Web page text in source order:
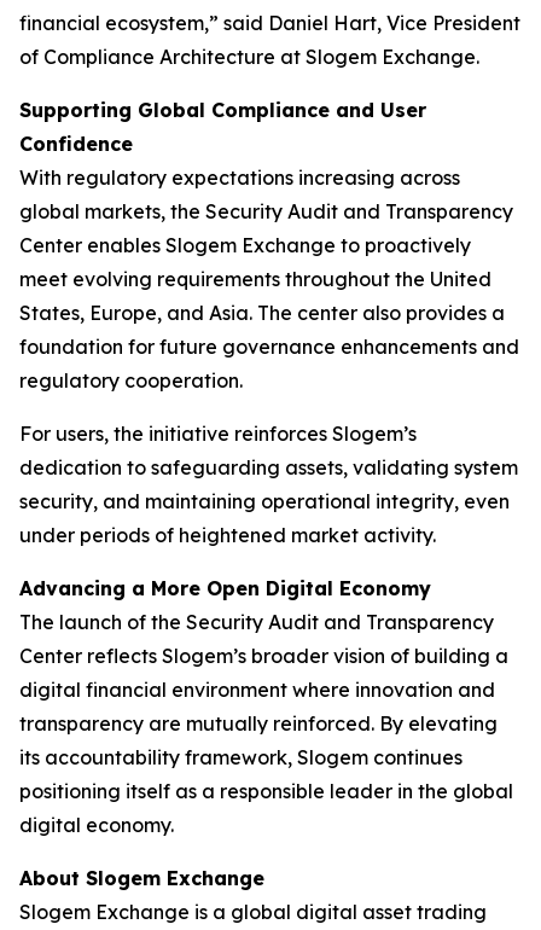
financial ecosystem,” said Daniel Hart, Vice President
of Compliance Architecture at Slogem Exchange.
Supporting Global Compliance and User
Confidence
With regulatory expectations increasing across
global markets, the Security Audit and Transparency
Center enables Slogem Exchange to proactively
meet evolving requirements throughout the United
States, Europe, and Asia. The center also provides a
foundation for future governance enhancements and
regulatory cooperation.
For users, the initiative reinforces Slogem’s
dedication to safeguarding assets, validating system
security, and maintaining operational integrity, even
under periods of heightened market activity.
Advancing a More Open Digital Economy
The launch of the Security Audit and Transparency
Center reflects Slogem’s broader vision of building a
digital financial environment where innovation and
transparency are mutually reinforced. By elevating
its accountability framework, Slogem continues
positioning itself as a responsible leader in the global
digital economy.
About Slogem Exchange
Slogem Exchange is a global digital asset trading